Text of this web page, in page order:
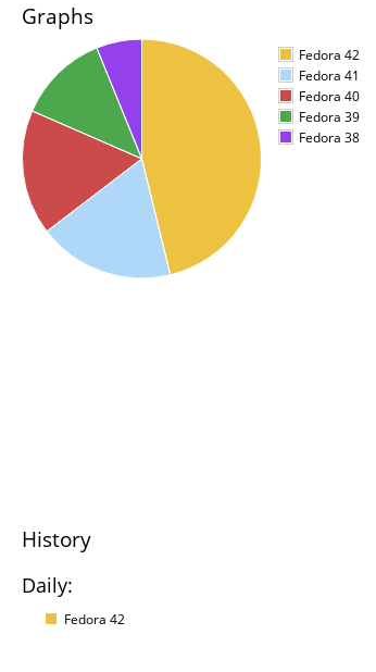
Graphs
Fedora 42
Fedora 41
Fedora 40
Fedora 39
Fedora 38
History
Daily:
Fedora 42